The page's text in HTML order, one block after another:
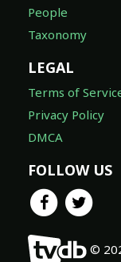
People
Taxonomy
LEGAL
Terms of
Privacy Policy
DMCA
FOLLOW US
©